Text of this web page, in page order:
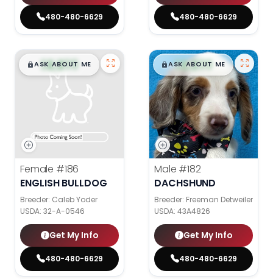
480-480-6629 480-480-6629
$█,█99
ASK ABOUT ME
Female #186
ENGLISH BULLDOG
Breeder: Caleb Yoder
USDA: 32-A-0546
Get My Info
480-480-6629
$█,█99
ASK ABOUT ME
Male #182
DACHSHUND
Breeder: Freeman Detweiler
USDA: 43A4826
Get My Info
480-480-6629